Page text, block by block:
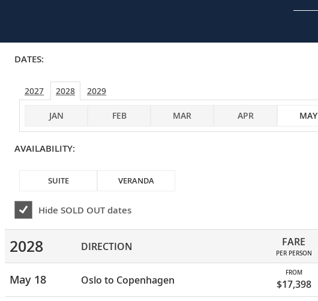
DATES:
2027 2028 2029
JAN FEB MAR APR MAY
AVAILABILITY:
SUITE VERANDA
Hide SOLD OUT dates
2028 DIRECTION FARE
PER PERSON
May 18 Oslo to Copenhagen
FROM
$17,398